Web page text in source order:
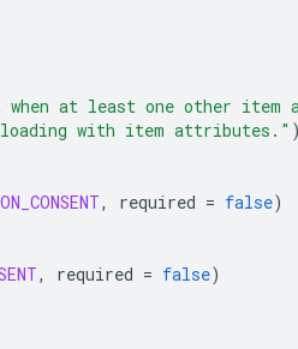
when at least one other item
with item attributes." )
, required = false)
, required = false)